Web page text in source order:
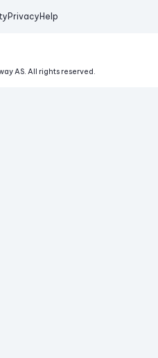
Privacy Help
AS. All rights reserved.